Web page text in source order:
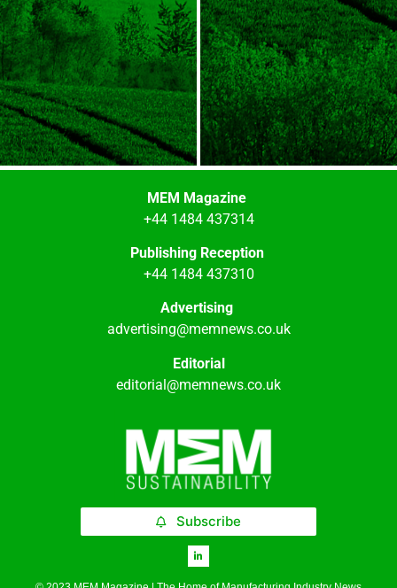
MEM Magazine
+44 1484 437314
Publishing Reception
+44 1484 437310
Advertising
advertising@memnews.co.uk
Editorial
editorial@memnews.co.uk
Subscribe